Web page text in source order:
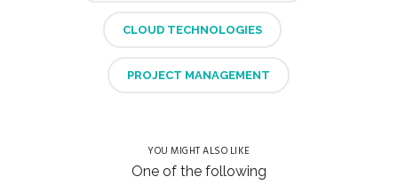
CLOUD TECHNOLOGIES
PROJECT MANAGEMENT
YOU MIGHT ALSO LIKE
One of the following